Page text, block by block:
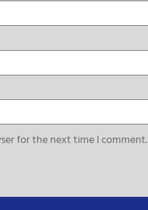
for the next time I comment.